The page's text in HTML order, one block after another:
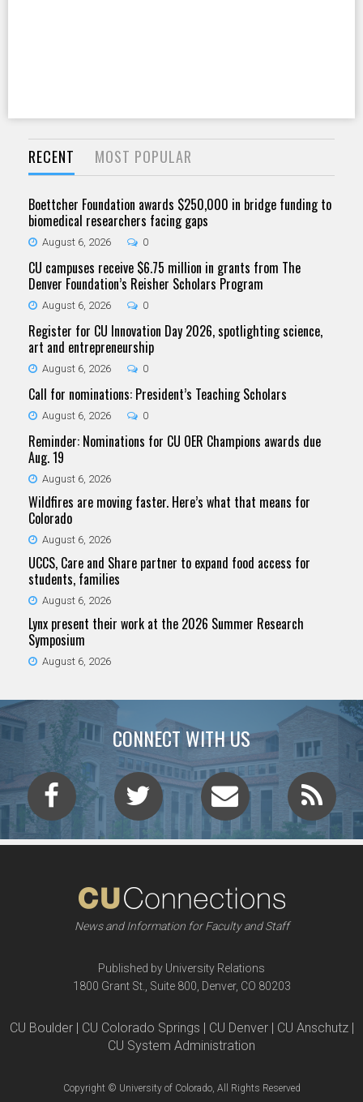
RECENT MOST POPULAR
Boettcher Foundation awards $250,000 in bridge funding to
biomedical researchers facing gaps
August 6, 2026 0
CU campuses receive $6.75 million in grants from The
Denver Foundation’s Reisher Scholars Program
August 6, 2026 0
Register for CU Innovation Day 2026, spotlighting science,
art and entrepreneurship
August 6, 2026 0
Call for nominations: President’s Teaching Scholars
August 6, 2026 0
Reminder: Nominations for CU OER Champions awards due
Aug. 19
August 6, 2026
Wildfires are moving faster. Here’s what that means for
Colorado
August 6, 2026
UCCS, Care and Share partner to expand food access for
students, families
August 6, 2026
Lynx present their work at the 2026 Summer Research
Symposium
August 6, 2026
CONNECT WITH US
News and Information for Faculty and Staff
Published by University Relations
1800 Grant St., Suite 800, Denver, CO 80203
CU Boulder | CU Colorado Springs | CU Denver | CU Anschutz |
CU System Administration
Copyright © University of Colorado, All Rights Reserved